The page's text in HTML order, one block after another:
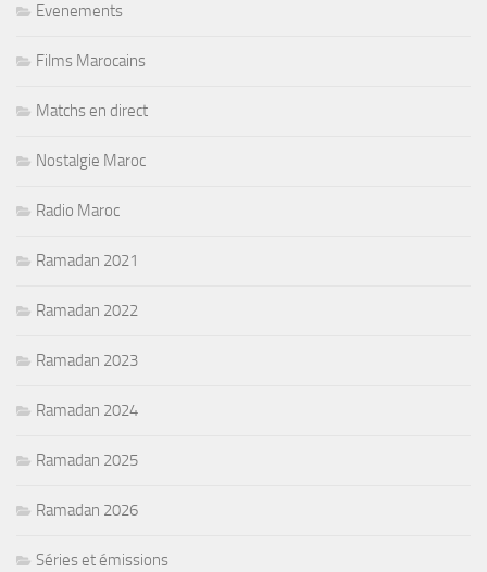
Evenements
Films Marocains
Matchs en direct
Nostalgie Maroc
Radio Maroc
Ramadan 2021
Ramadan 2022
Ramadan 2023
Ramadan 2024
Ramadan 2025
Ramadan 2026
Séries et émissions